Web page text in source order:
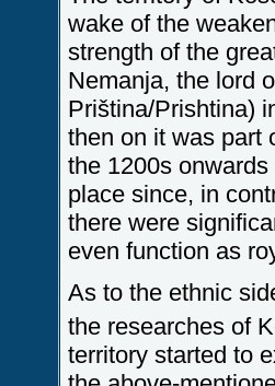
wake of the
strength of the
Nemanja, the lord
Priština/Prishtina)
then on it was part
the 1200s
place since, in
there were
even function as
As to the ethnic
the researches of
territory started to